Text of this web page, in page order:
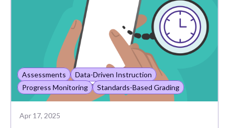
Assessments
Data-Driven Instruction
Progress Monitoring
Standards-Based Grading
Apr 17, 2025